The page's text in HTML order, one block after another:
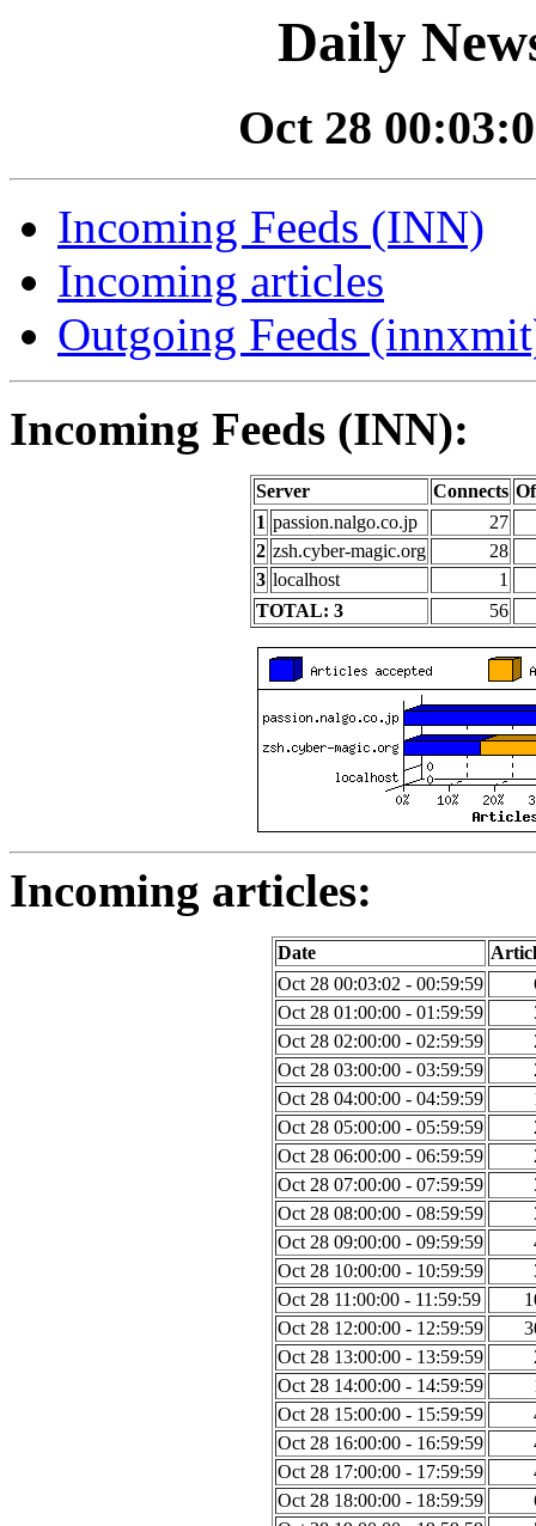
Daily
Oct 28
Incoming Feeds (INN)
Incoming articles
Outgoing Feeds
Incoming Feeds (INN):
Server Connects
1 passion.nalgo.co.jp
27
2 zsh.cyber-magic.org
28
3 localhost
1
TOTAL: 3
56
Incoming articles:
Date
Oct 28 00:03:02 - 00:59:59
Oct 28 01:00:00 - 01:59:59
Oct 28 02:00:00 - 02:59:59
Oct 28 03:00:00 - 03:59:59
Oct 28 04:00:00 - 04:59:59
Oct 28 05:00:00 - 05:59:59
Oct 28 06:00:00 - 06:59:59
Oct 28 07:00:00 - 07:59:59
Oct 28 08:00:00 - 08:59:59
Oct 28 09:00:00 - 09:59:59
Oct 28 10:00:00 - 10:59:59
Oct 28 11:00:00 - 11:59:59
Oct 28 12:00:00 - 12:59:59
Oct 28 13:00:00 - 13:59:59
Oct 28 14:00:00 - 14:59:59
Oct 28 15:00:00 - 15:59:59
Oct 28 16:00:00 - 16:59:59
Oct 28 17:00:00 - 17:59:59
Oct 28 18:00:00 - 18:59:59